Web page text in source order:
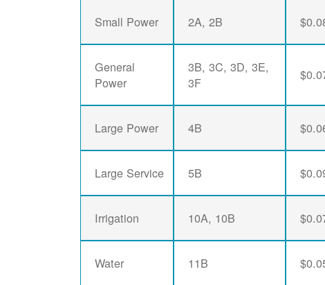
Small Power 2A, 2B
General
Power
3B, 3C, 3D, 3E,
3F
Large Power 4B
Large Service 5B
Irrigation 10A, 10B
Water 11B